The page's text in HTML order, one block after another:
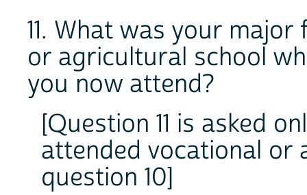
11. What was your
or agricultural school
you now attend?
[Question 11 is asked
attended vocational or
question 10]